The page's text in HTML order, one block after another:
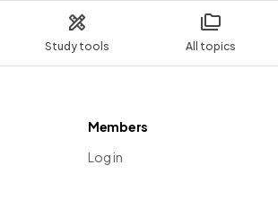
Study tools All topics
Members
Log in